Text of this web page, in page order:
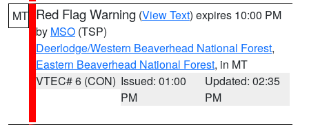
MT Red Flag Warning (View Text) expires 10:00 PM
by MSO (TSP)
Deerlodge/Western Beaverhead National Forest,
Eastern Beaverhead National Forest, in MT
VTEC# 6 (CON) Issued: 01:00
PM
Updated: 02:35
PM